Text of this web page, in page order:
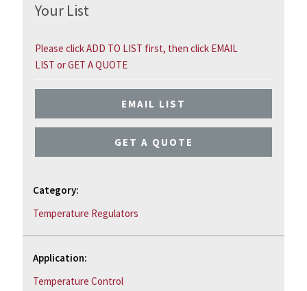
Your List
Please click ADD TO LIST first, then click EMAIL
LIST or GET A QUOTE
EMAIL LIST
GET A QUOTE
Category:
Temperature Regulators
Application:
Temperature Control